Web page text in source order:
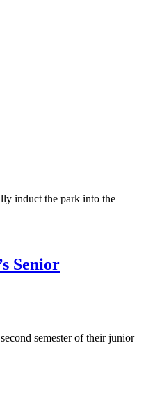
induct the park into the
Senior
semester of their junior